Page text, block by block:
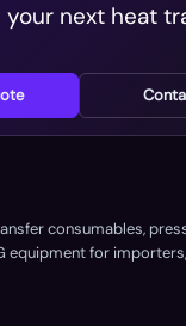
your next heat
consumables,
equipment for